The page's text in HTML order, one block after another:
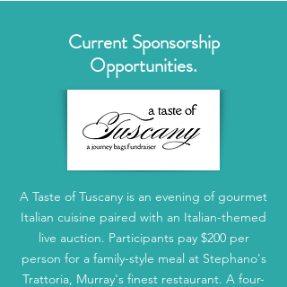
Current Sponsorship
Opportunities.
A Taste of Tuscany is an evening of gourmet
Italian cuisine paired with an Italian-themed
live auction. Participants pay $200 per
person for a family-style meal at Stephano's
Trattoria, Murray's finest restaurant. A four-